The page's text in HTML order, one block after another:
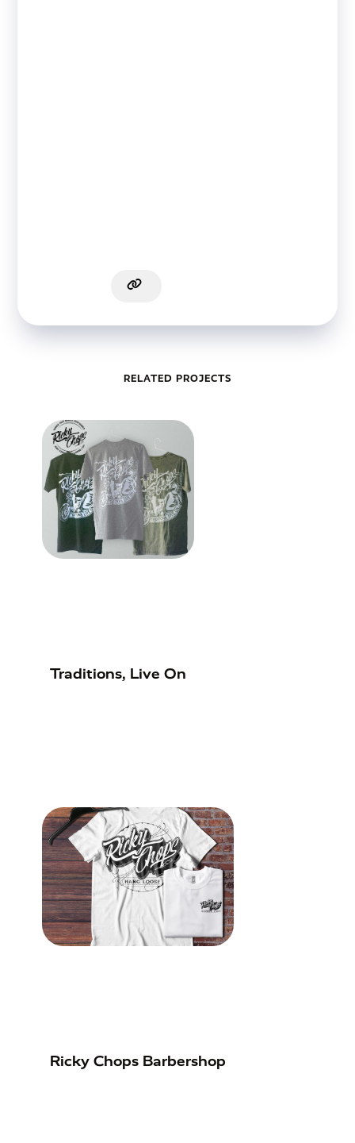
RELATED PROJECTS
Traditions, Live On
Ricky Chops Barbershop